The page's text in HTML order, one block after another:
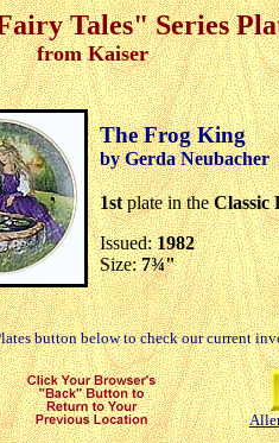
Tales" Series
from Kaiser
The Frog King
by Gerda Neubacher
1stplate in theClassic
Issued:1982
Size:7¾"
button below to check our current